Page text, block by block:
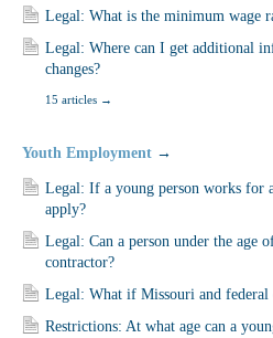
Legal: What is the minimum wage
Legal: Where can I get additional
changes?
15 articles →
Youth Employment →
Legal: If a young person works for
apply?
Legal: Can a person under the age
contractor?
Legal: What if Missouri and federal
Restrictions: At what age can a